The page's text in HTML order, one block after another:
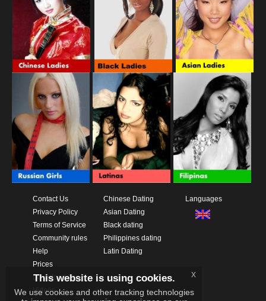
Contact Us
Privacy Policy
Terms of Service
Community rules
Help
Prices
Download App
Videos
Chinese Dating
Asian Dating
Black dating
Philippines dating
Latin Dating
Languages
This website is using cookies.
We use cookies and other tracking technologies
x